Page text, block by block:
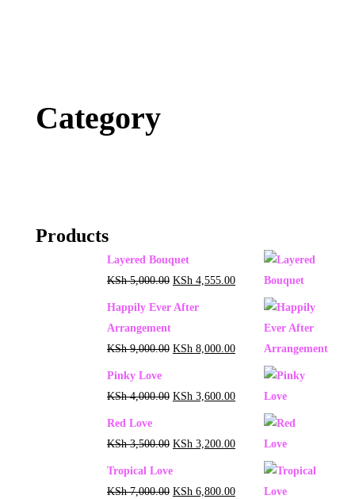
Category
Products
Layered Bouquet
KSh5,000.00 KSh 4,555.00
Happily Ever After
Arrangement
KSh9,000.00 KSh 8,000.00
Pinky Love
KSh4,000.00 KSh 3,600.00
Red Love
KSh3,500.00 KSh 3,200.00
Tropical Love
KSh7,000.00 KSh 6,800.00